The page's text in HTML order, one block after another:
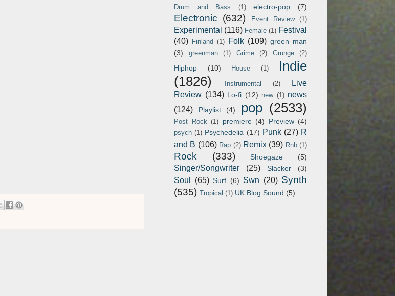
Drum and Bass (1) electro-pop (7)
Electronic (632) Event Review (1)
Experimental (116) Female (1) Festival
(40) Finland (1) Folk (109) green man
(3)
greenman (1) Grime (2) Grunge (2)
Hiphop (10) House (1)
Indie
(1826)
Instrumental (2)
Live
Review (134) Lo-fi (12) new (1) news
(124)
Playlist (4) pop (2533)
Post Rock (1) premiere (4) Preview (4)
psych (1) Psychedelia (17) Punk (27) R
and B (106) Rap (2) Remix (39) Rnb (1)
Rock (333) Shoegaze (5)
Singer/Songwriter (25) Slacker (3)
Soul (65) Surf (6) Swn (20) Synth
(535) Tropical (1) UK Blog Sound (5)